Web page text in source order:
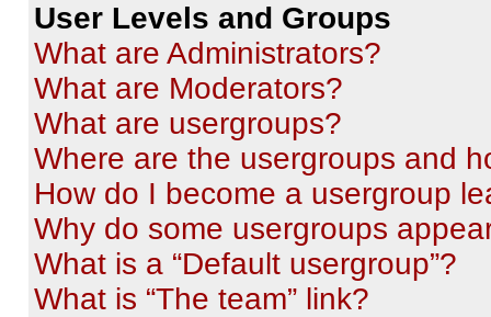
User Levels and Groups
What are Administrators?
What are Moderators?
What are usergroups?
Where are the usergroups and
How do I become a usergroup
Why do some usergroups
What is a “Default usergroup”?
What is “The team” link?